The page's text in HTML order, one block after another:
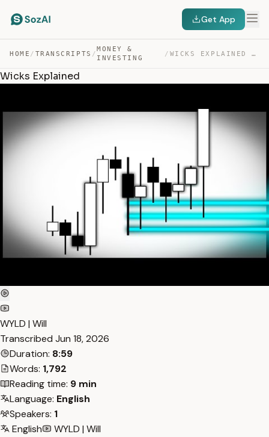
Get App
HOME / TRANSCRIPTS /
MONEY &
INVESTING
/ WICKS EXPLAINED — TRANSCRIPT
Wicks Explained
WYLD | Will
Transcribed Jun 18, 2026
Duration: 8:59
Words: 1,792
Reading time: 9 min
Language: English
Speakers: 1
English
WYLD | Will